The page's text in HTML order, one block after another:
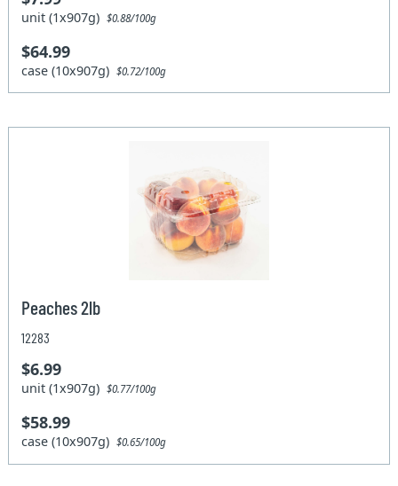
unit (1x907g)$0.88/100g
$64.99
case (10x907g)$0.72/100g
Peaches 2lb
12283
$6.99
unit (1x907g)$0.77/100g
$58.99
case (10x907g)$0.65/100g